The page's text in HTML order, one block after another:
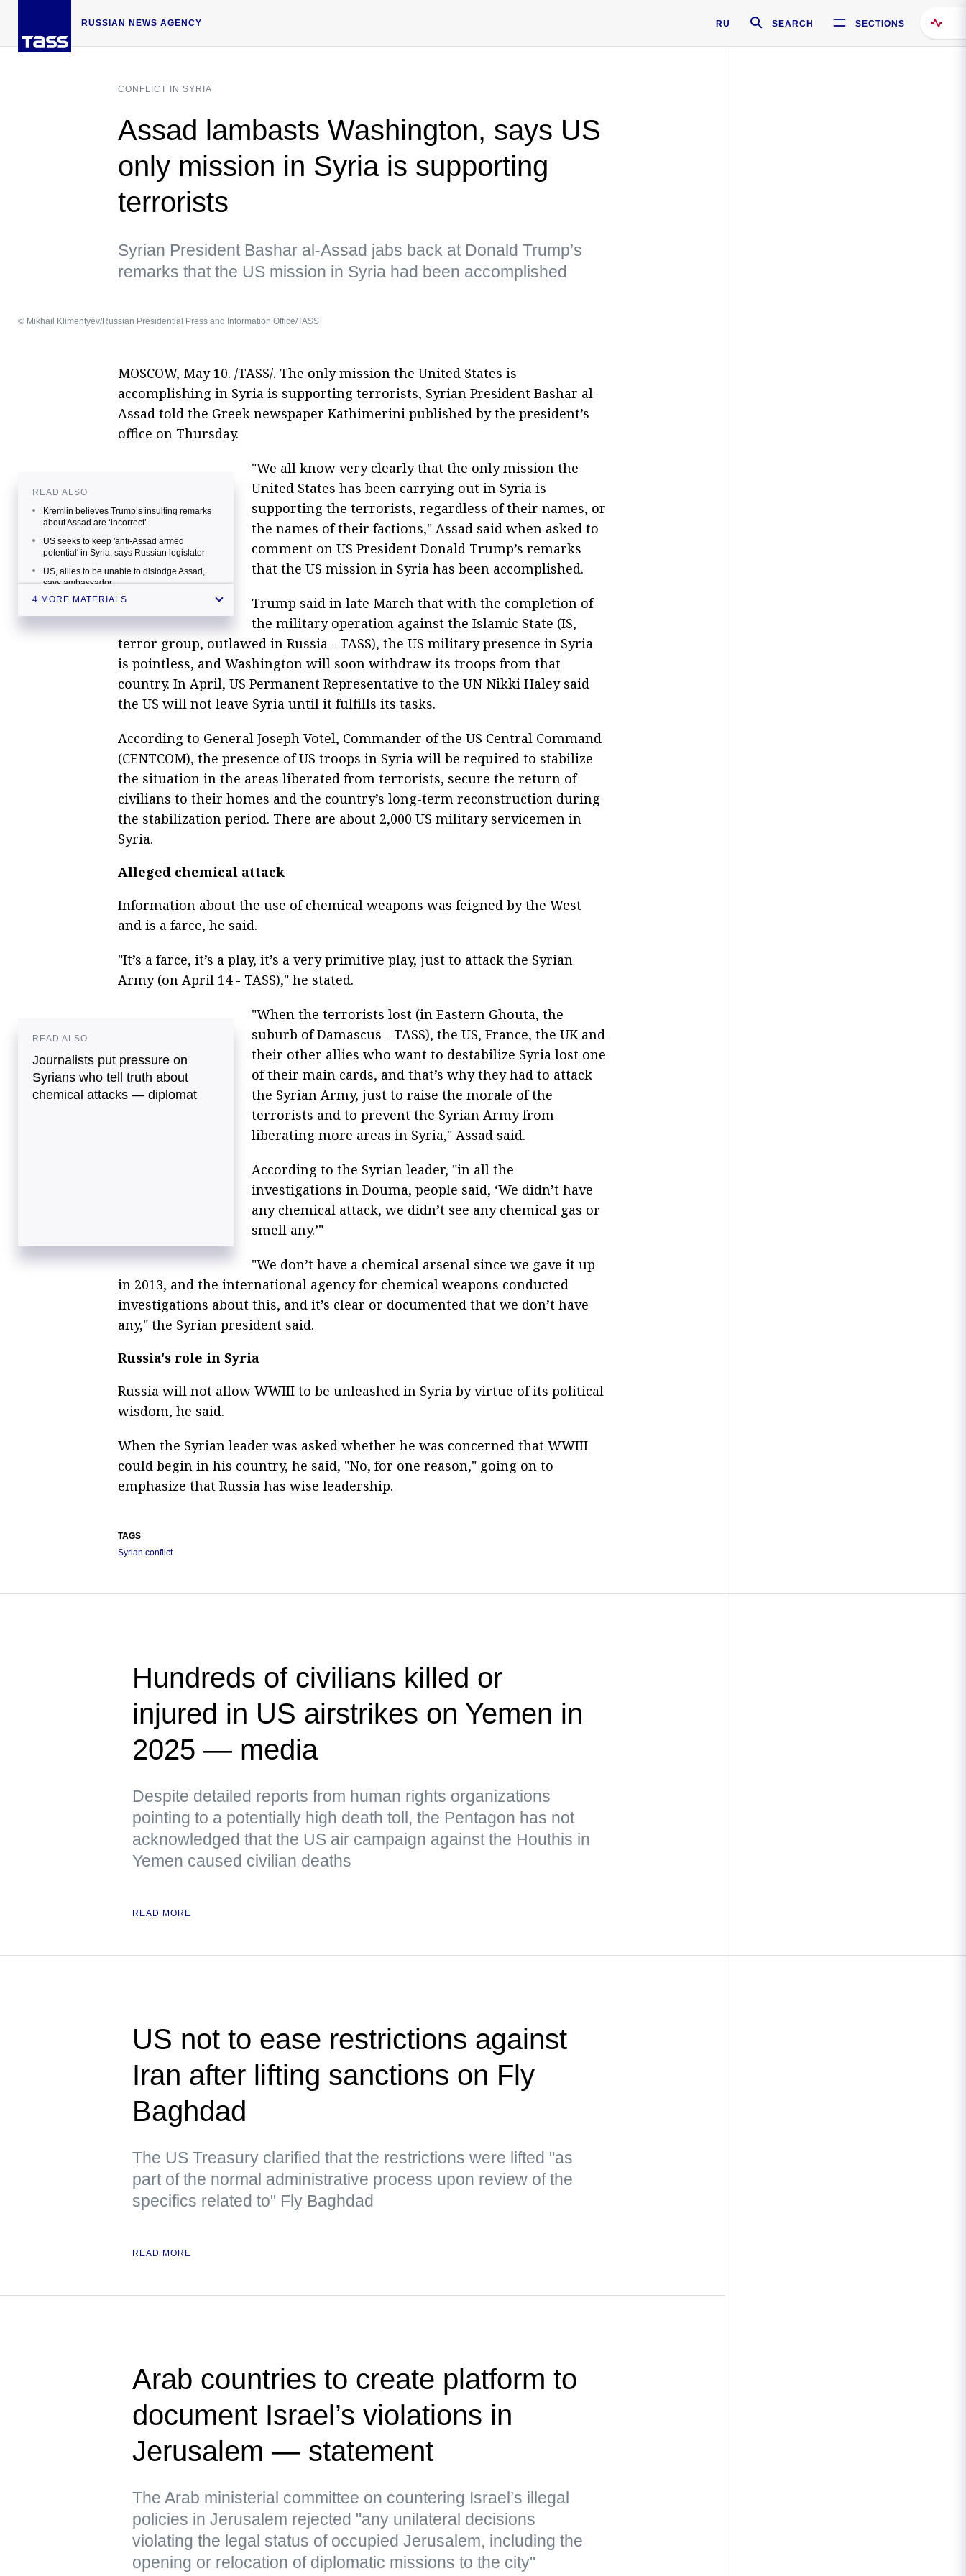
RUSSIAN NEWS AGENCY RU SEARCH SECTIONS
CONFLICT IN SYRIA
Assad lambasts Washington, says US
only mission in Syria is supporting
terrorists
Syrian President Bashar al-Assad jabs back at Donald Trump’s
remarks that the US mission in Syria had been accomplished
© Mikhail Klimentyev/Russian Presidential Press and Information Office/TASS
MOSCOW, May 10. /TASS/. The only mission the United States is
accomplishing in Syria is supporting terrorists, Syrian President Bashar al-
Assad told the Greek newspaper Kathimerini published by the president’s
office on Thursday.
READ ALSO
Kremlin believes Trump’s insulting remarks
about Assad are ‘incorrect’
US seeks to keep 'anti-Assad armed
potential' in Syria, says Russian legislator
US, allies to be unable to dislodge Assad,
says ambassador
Assad blasts Western threats against
4 MORE MATERIALS
"We all know very clearly that the only mission the
United States has been carrying out in Syria is
supporting the terrorists, regardless of their names, or
the names of their factions," Assad said when asked to
comment on US President Donald Trump’s remarks
that the US mission in Syria has been accomplished.
Trump said in late March that with the completion of
the military operation against the Islamic State (IS,
terror group, outlawed in Russia - TASS), the US military presence in Syria
is pointless, and Washington will soon withdraw its troops from that
country. In April, US Permanent Representative to the UN Nikki Haley said
the US will not leave Syria until it fulfills its tasks.
According to General Joseph Votel, Commander of the US Central Command
(CENTCOM), the presence of US troops in Syria will be required to stabilize
the situation in the areas liberated from terrorists, secure the return of
civilians to their homes and the country’s long-term reconstruction during
the stabilization period. There are about 2,000 US military servicemen in
Syria.
Alleged chemical attack
Information about the use of chemical weapons was feigned by the West
and is a farce, he said.
"It’s a farce, it’s a play, it’s a very primitive play, just to attack the Syrian
Army (on April 14 - TASS)," he stated.
READ ALSO
Journalists put pressure on
Syrians who tell truth about
chemical attacks — diplomat
"When the terrorists lost (in Eastern Ghouta, the
suburb of Damascus - TASS), the US, France, the UK and
their other allies who want to destabilize Syria lost one
of their main cards, and that’s why they had to attack
the Syrian Army, just to raise the morale of the
terrorists and to prevent the Syrian Army from
liberating more areas in Syria," Assad said.
According to the Syrian leader, "in all the
investigations in Douma, people said, ‘We didn’t have
any chemical attack, we didn’t see any chemical gas or
smell any.’"
"We don’t have a chemical arsenal since we gave it up
in 2013, and the international agency for chemical weapons conducted
investigations about this, and it’s clear or documented that we don’t have
any," the Syrian president said.
Russia's role in Syria
Russia will not allow WWIII to be unleashed in Syria by virtue of its political
wisdom, he said.
When the Syrian leader was asked whether he was concerned that WWIII
could begin in his country, he said, "No, for one reason," going on to
emphasize that Russia has wise leadership.
TAGS
Syrian conflict
Hundreds of civilians killed or
injured in US airstrikes on Yemen in
2025 — media
Despite detailed reports from human rights organizations
pointing to a potentially high death toll, the Pentagon has not
acknowledged that the US air campaign against the Houthis in
Yemen caused civilian deaths
READ MORE
US not to ease restrictions against
Iran after lifting sanctions on Fly
Baghdad
The US Treasury clarified that the restrictions were lifted "as
part of the normal administrative process upon review of the
specifics related to" Fly Baghdad
READ MORE
Arab countries to create platform to
document Israel’s violations in
Jerusalem — statement
The Arab ministerial committee on countering Israel’s illegal
policies in Jerusalem rejected "any unilateral decisions
violating the legal status of occupied Jerusalem, including the
opening or relocation of diplomatic missions to the city"